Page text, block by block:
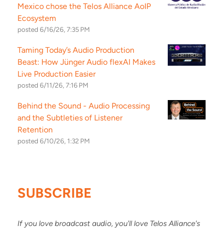
Mexico chose the Telos Alliance AoIP
Ecosystem
posted 6/16/26, 7:35 PM
Taming Today’s Audio Production
Beast: How Jünger Audio flexAI Makes
Live Production Easier
posted 6/11/26, 7:16 PM
Behind the Sound - Audio Processing
and the Subtleties of Listener
Retention
posted 6/10/26, 1:32 PM
SUBSCRIBE
If you love broadcast audio, you'll love Telos Alliance's